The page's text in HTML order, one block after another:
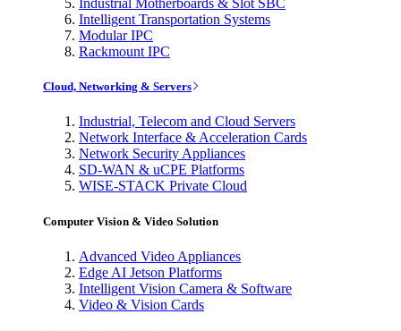
Industrial Motherboards & Slot SBC
Intelligent Transportation Systems
Modular IPC
Rackmount IPC
Cloud, Networking & Servers
Industrial, Telecom and Cloud Servers
Network Interface & Acceleration Cards
Network Security Appliances
SD-WAN & uCPE Platforms
WISE-STACK Private Cloud
Computer Vision & Video Solution
Advanced Video Appliances
Edge AI Jetson Platforms
Intelligent Vision Camera & Software
Video & Vision Cards